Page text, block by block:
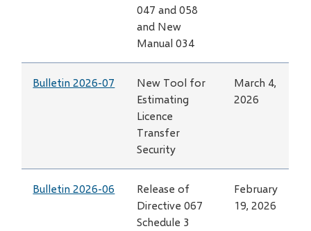
047 and 058
and New
Manual 034
Bulletin 2026-07
New Tool for
Estimating
Licence
Transfer
Security
March 4,
2026
Bulletin 2026-06
Release of
Directive 067
Schedule 3
February
19, 2026